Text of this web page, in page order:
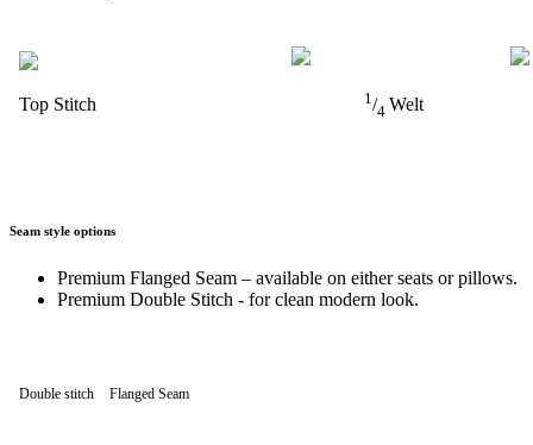
Top Stitch 1/4 Welt
Seam style options
Premium Flanged Seam – available on either seats or pillows.
Premium Double Stitch - for clean modern look.
Double stitch Flanged Seam